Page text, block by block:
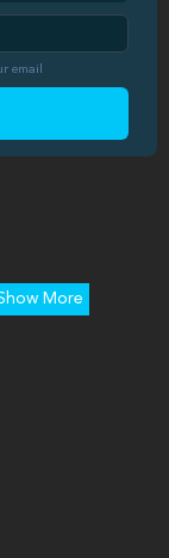
email
More